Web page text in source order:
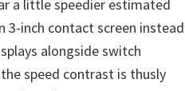
a little speedier estimated
inch contact screen instead
alongside switch
speed contrast is thusly